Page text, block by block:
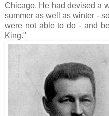
Chicago. He had devised a
summer as well as winter -
were not able to do - and
King."